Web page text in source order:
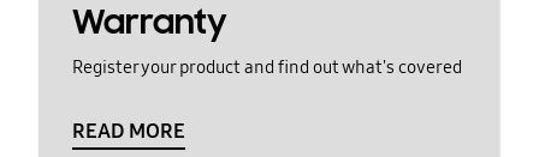
Warranty
Register your product and find out what's covered
READ MORE